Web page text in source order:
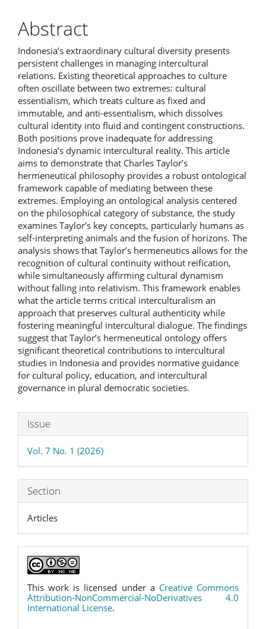
Abstract
Indonesia’s extraordinary cultural diversity presents
persistent challenges in managing intercultural
relations. Existing theoretical approaches to culture
often oscillate between two extremes: cultural
essentialism, which treats culture as fixed and
immutable, and anti-essentialism, which dissolves
cultural identity into fluid and contingent constructions.
Both positions prove inadequate for addressing
Indonesia’s dynamic intercultural reality. This article
aims to demonstrate that Charles Taylor’s
hermeneutical philosophy provides a robust ontological
framework capable of mediating between these
extremes. Employing an ontological analysis centered
on the philosophical category of substance, the study
examines Taylor’s key concepts, particularly humans as
self-interpreting animals and the fusion of horizons. The
analysis shows that Taylor’s hermeneutics allows for the
recognition of cultural continuity without reification,
while simultaneously affirming cultural dynamism
without falling into relativism. This framework enables
what the article terms critical interculturalism an
approach that preserves cultural authenticity while
fostering meaningful intercultural dialogue. The findings
suggest that Taylor’s hermeneutical ontology offers
significant theoretical contributions to intercultural
studies in Indonesia and provides normative guidance
for cultural policy, education, and intercultural
governance in plural democratic societies.
Article
Details
Issue
Vol. 7 No. 1 (2026)
Section
Articles
This work is licensed under a Creative Commons
Attribution-NonCommercial-NoDerivatives 4.0
International License.